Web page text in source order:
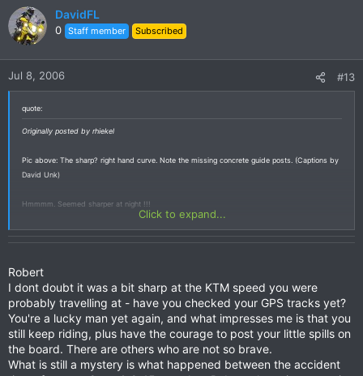
DavidFL
0 Staff member Subscribed
Jul 8, 2006 #13
quote:
Originally posted by rhiekel
Pic above: The sharp? right hand curve. Note the missing concrete guide posts. (Captions by
David Unk)
Hmmmm. Seemed sharper at night !!!
Click to expand...
Robert
I dont doubt it was a bit sharp at the KTM speed you were
probably travelling at - have you checked your GPS tracks yet?
You're a lucky man yet again, and what impresses me is that you
still keep riding, plus have the courage to post your little spills on
the board. There are others who are not so brave.
What is still a mystery is what happened between the accident